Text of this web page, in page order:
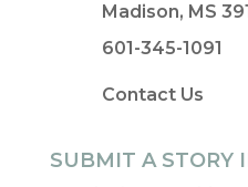
Madison, MS
601-345-1091
Contact Us
SUBMIT A STORY